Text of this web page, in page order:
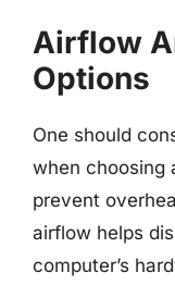
Airflow
Options
One should
when choosing
prevent
airflow helps
computer’s